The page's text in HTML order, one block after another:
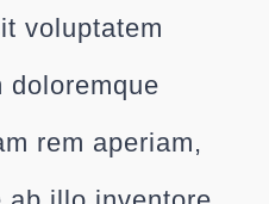
voluptatem
doloremque
rem aperiam,